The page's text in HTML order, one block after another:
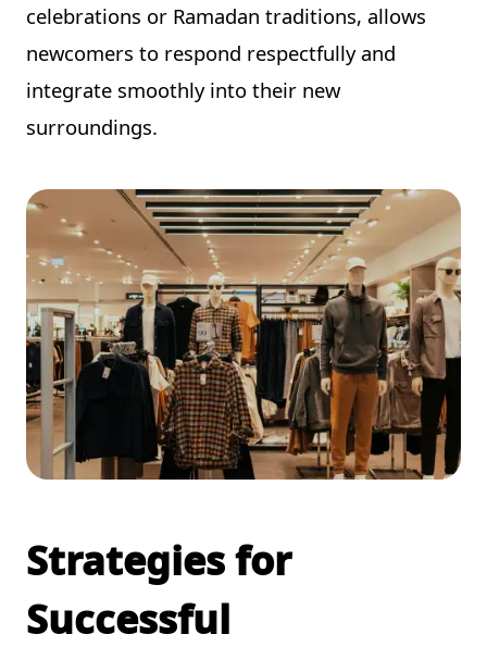
celebrations or Ramadan traditions, allows
newcomers to respond respectfully and
integrate smoothly into their new
surroundings.
Strategies for
Successful